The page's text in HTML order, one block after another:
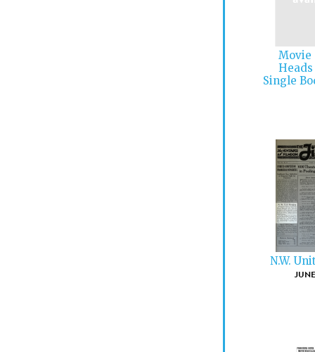
Movie
Single
N.W.